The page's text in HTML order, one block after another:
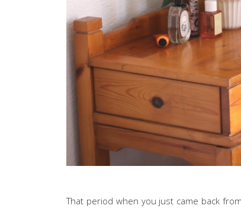
That period when you just came back